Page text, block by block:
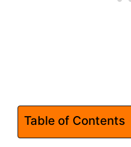
Table of Contents